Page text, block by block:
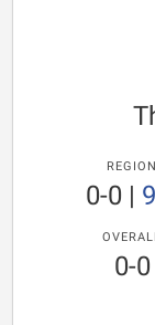
REGION
0-0|
0-0